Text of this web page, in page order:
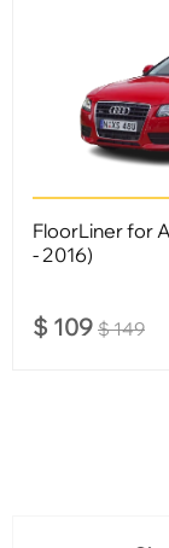
FloorLiner for
- 2016)
$ 109 $149